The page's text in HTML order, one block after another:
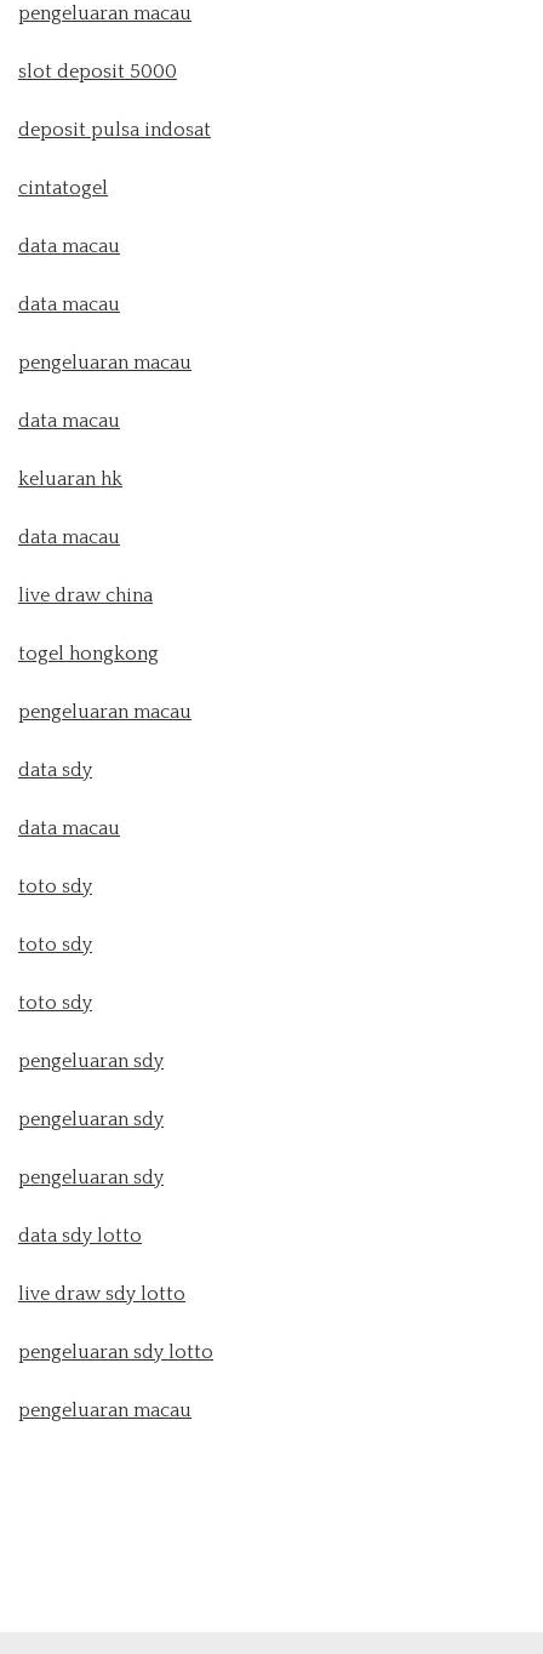
pengeluaran macau
slot deposit 5000
deposit pulsa indosat
cintatogel
data macau
data macau
pengeluaran macau
data macau
keluaran hk
data macau
live draw china
togel hongkong
pengeluaran macau
data sdy
data macau
toto sdy
toto sdy
toto sdy
pengeluaran sdy
pengeluaran sdy
pengeluaran sdy
data sdy lotto
live draw sdy lotto
pengeluaran sdy lotto
pengeluaran macau